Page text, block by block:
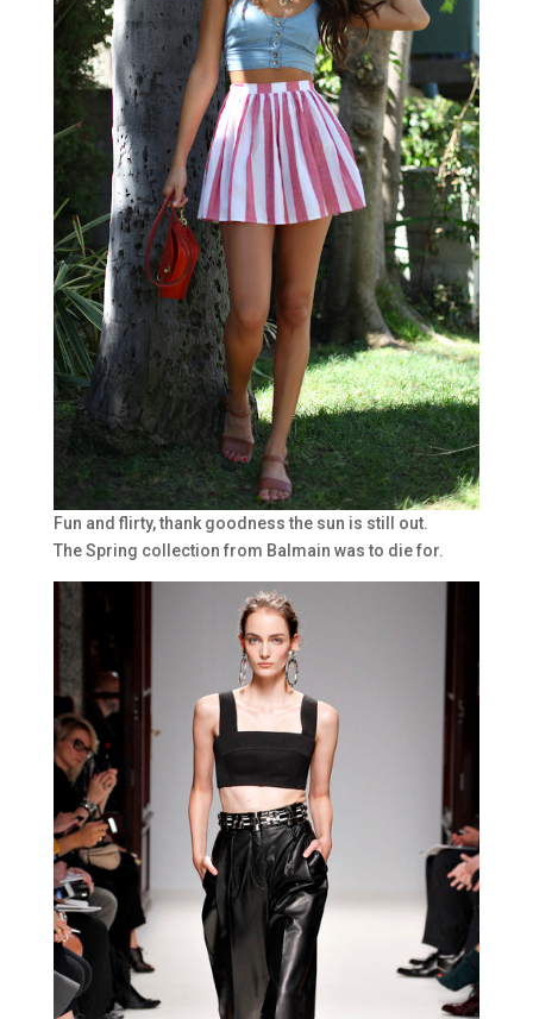
Fun and flirty, thank goodness the sun is still out.
The Spring collection from Balmain was to die for.